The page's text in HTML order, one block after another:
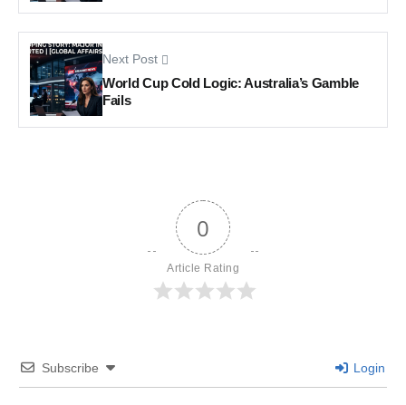
Next Post
World Cup Cold Logic: Australia’s Gamble
Fails
0
Article Rating
Subscribe Login